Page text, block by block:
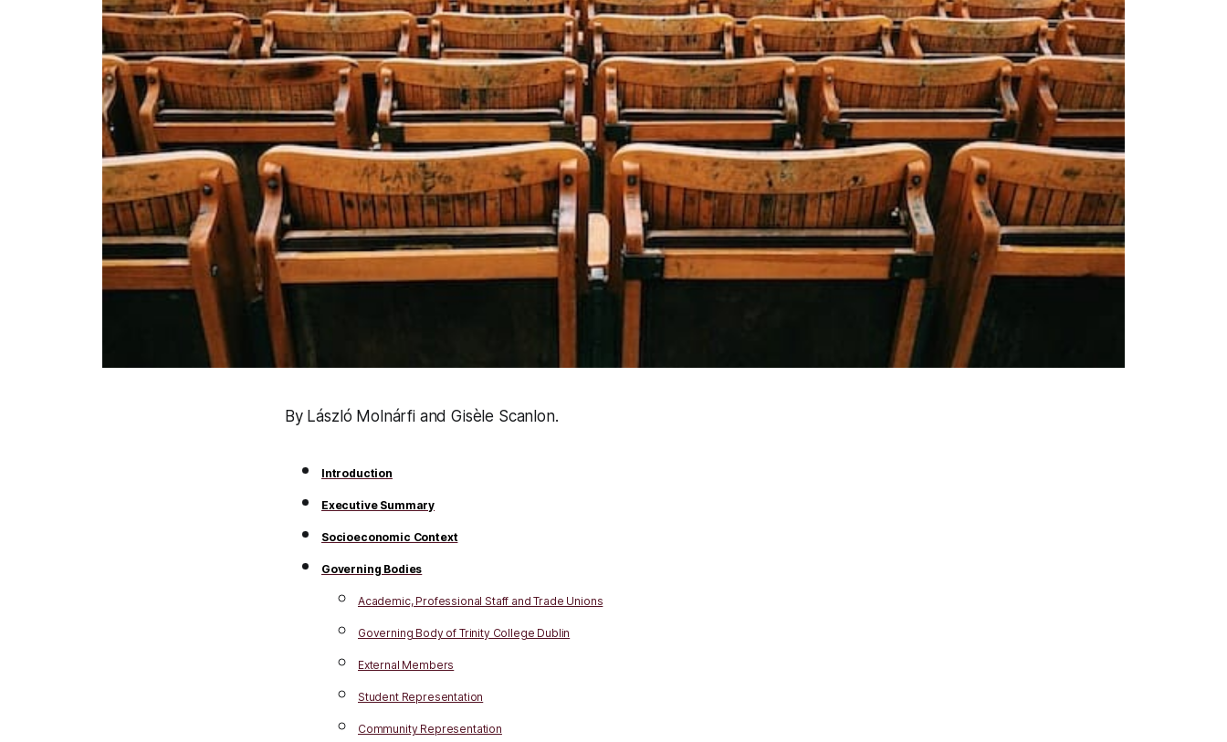
By László Molnárfi and Gisèle Scanlon.
Introduction
Executive Summary
Socioeconomic Context
Governing Bodies
Academic, Professional Staff and Trade Unions
Governing Body of Trinity College Dublin
External Members
Student Representation
Community Representation